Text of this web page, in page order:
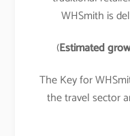
WHSmith is
(Estimated
The Key for
the travel sector